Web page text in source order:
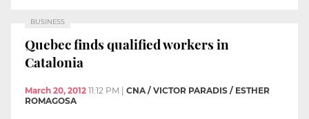
BUSINESS
Quebec finds qualified workers in
Catalonia
March 20, 2012 11:12 PM
CNA / VICTOR PARADIS / ESTHER
ROMAGOSA